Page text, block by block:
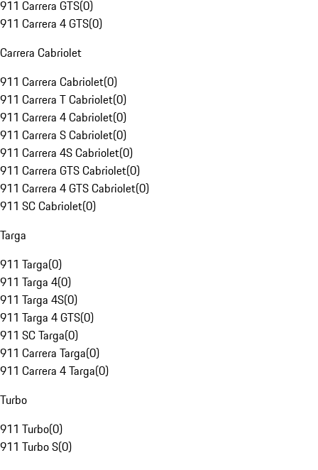
911 Carrera GTS(0)
911 Carrera 4 GTS(0)
Carrera Cabriolet
911 Carrera Cabriolet(0)
911 Carrera T Cabriolet(0)
911 Carrera 4 Cabriolet(0)
911 Carrera S Cabriolet(0)
911 Carrera 4S Cabriolet(0)
911 Carrera GTS Cabriolet(0)
911 Carrera 4 GTS Cabriolet(0)
911 SC Cabriolet(0)
Targa
911 Targa(0)
911 Targa 4(0)
911 Targa 4S(0)
911 Targa 4 GTS(0)
911 SC Targa(0)
911 Carrera Targa(0)
911 Carrera 4 Targa(0)
Turbo
911 Turbo(0)
911 Turbo S(0)